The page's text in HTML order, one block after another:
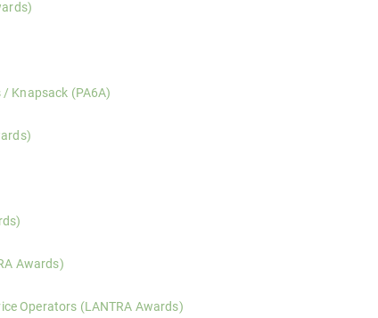
Knapsack (PA6A)
Awards)
Operators (LANTRA Awards)